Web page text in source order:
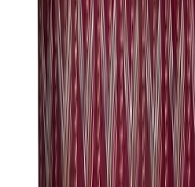
The Brands
Chrome Hearts
Birth of Royal Child
Drôle de Monsieur
Denim Tears
Broken Planet
Kith
Travis Scott Clothing
Fear Of God x Essentials
Represent
Drew
View All The Brands